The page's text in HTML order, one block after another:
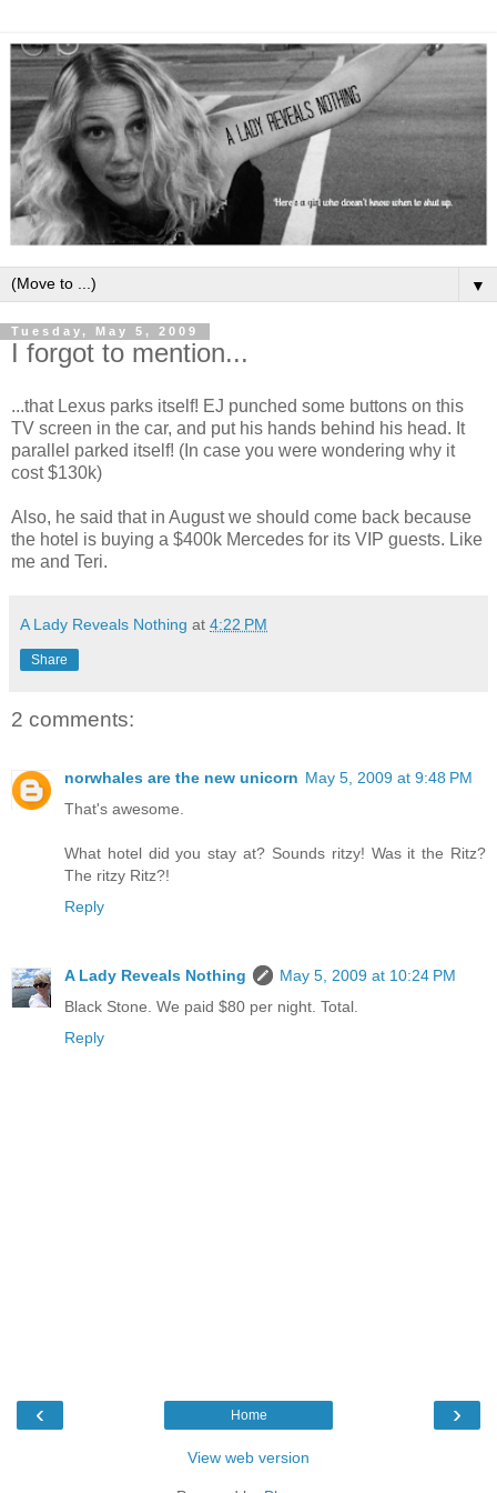
▼
Tuesday, May 5, 2009
I forgot to mention...
...that Lexus parks itself! EJ punched some buttons on this
TV screen in the car, and put his hands behind his head. It
parallel parked itself! (In case you were wondering why it
cost $130k)
Also, he said that in August we should come back because
the hotel is buying a $400k Mercedes for its VIP guests. Like
me and Teri.
A Lady Reveals Nothing at 4:22 PM
Share
2 comments:
norwhales are the new unicorn May 5, 2009 at 9:48 PM
That's awesome.
What hotel did you stay at? Sounds ritzy! Was it the Ritz?
The ritzy Ritz?!
Reply
A Lady Reveals Nothing
May 5, 2009 at 10:24 PM
Black Stone. We paid $80 per night. Total.
Reply
‹ ›
Home
View web version